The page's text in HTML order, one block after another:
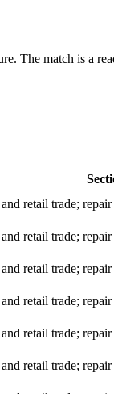
The match is a
retail trade;
retail trade;
retail trade;
retail trade;
retail trade;
retail trade;